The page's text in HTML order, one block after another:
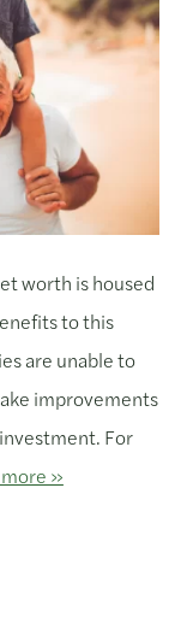
worth is housed
to this
are unable to
improvements
For
»